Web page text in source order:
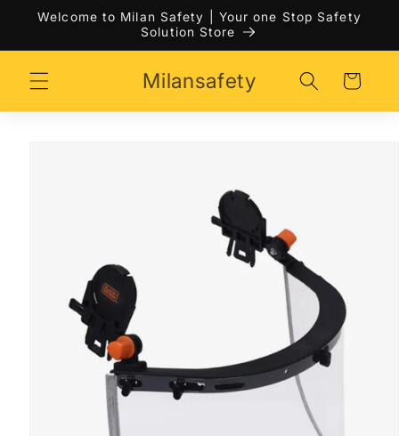
Skip to
Welcome to Milan Safety | Your one Stop Safety
Solution Store
Milansafety Cart